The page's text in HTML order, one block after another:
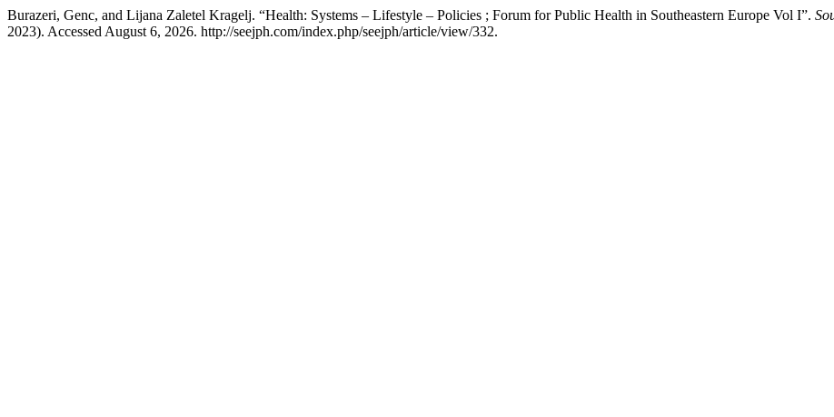
Burazeri, Genc, and Lijana Zaletel Kragelj. “Health: Systems – Lifestyle – Policies ; Forum for Public Health in Southeastern Europe Vol I”.
2023). Accessed August 6, 2026. http://seejph.com/index.php/seejph/article/view/332.